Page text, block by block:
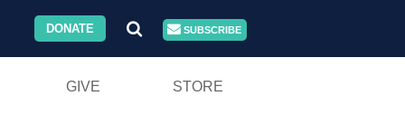
DONATE SUBSCRIBE
GIVE STORE